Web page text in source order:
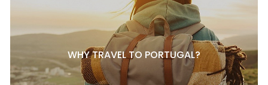
WHY TRAVEL TO PORTUGAL?